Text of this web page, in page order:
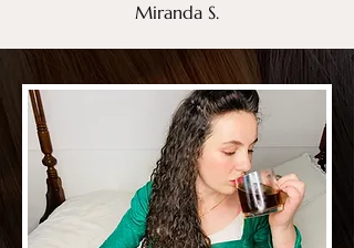
Miranda S.